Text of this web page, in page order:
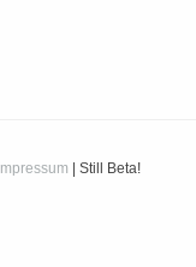
Impressum | Still Beta!